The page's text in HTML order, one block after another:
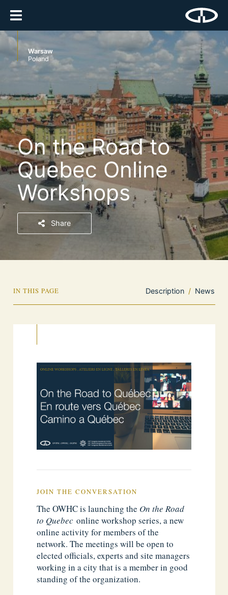
Warsaw
Poland
On the Road to
Quebec Online
Workshops
Share
IN THIS PAGE Description / News
JOIN THE CONVERSATION
The OWHC is launching the On the Road
to Quebec online workshop series, a new
online activity for members of the
network. The meetings will be open to
elected officials, experts and site managers
working in a city that is a member in good
standing of the organization.